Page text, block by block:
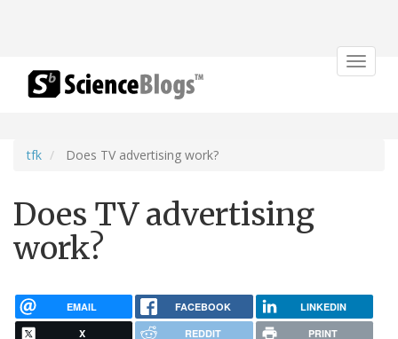
Toggle
tfk Does TV advertising work?
Does TV advertising
work?
EMAIL FACEBOOK LINKEDIN
X REDDIT PRINT